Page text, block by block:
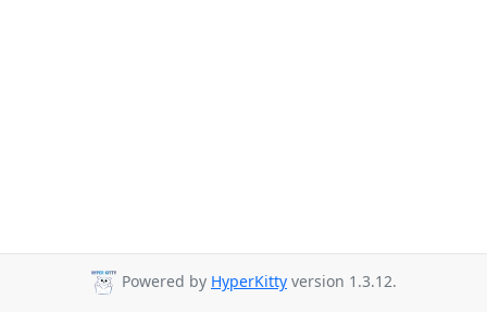
Powered by HyperKitty version 1.3.12.